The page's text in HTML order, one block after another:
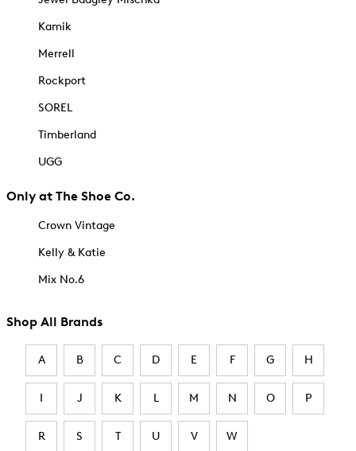
Kamik
Merrell
Rockport
SOREL
Timberland
UGG
Only at The Shoe Co.
Crown Vintage
Kelly & Katie
Mix No.6
Shop All Brands
A B C D E F G H
I J K L M N O P
R S T U V W